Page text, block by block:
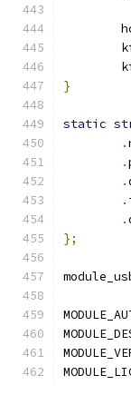
}
static
.
.
.
.
.
};